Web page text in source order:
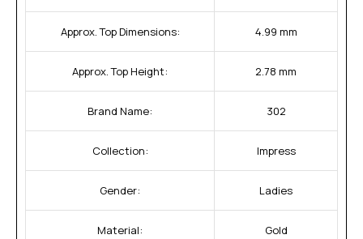
Approx. Top Dimensions: 4.99 mm
Approx. Top Height: 2.78 mm
Brand Name: 302
Collection: Impress
Gender: Ladies
Material: Gold